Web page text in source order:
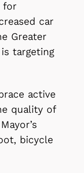
for
car
Greater
targeting
active
quality of
bicycle